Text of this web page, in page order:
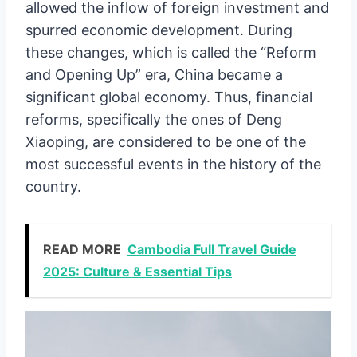
allowed the inflow of foreign investment and
spurred economic development. During
these changes, which is called the “Reform
and Opening Up” era, China became a
significant global economy. Thus, financial
reforms, specifically the ones of Deng
Xiaoping, are considered to be one of the
most successful events in the history of the
country.
READ MORE Cambodia Full Travel Guide
2025: Culture & Essential Tips